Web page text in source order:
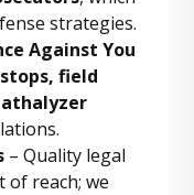
strategies.
Against You
field
– Quality legal
of reach; we